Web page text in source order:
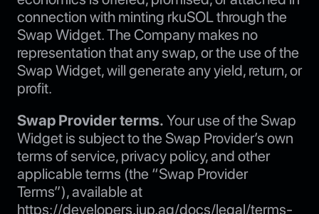
connection with minting rkuSOL through the
Swap Widget. The Company makes no
representation that any swap, or the use of the
Swap Widget, will generate any yield, return, or
profit.
Swap Provider terms. Your use of the Swap
Widget is subject to the Swap Provider’s own
terms of service, privacy policy, and other
applicable terms (the “Swap Provider
Terms”), available at
https://developers.jup.ag/docs/legal/terms-